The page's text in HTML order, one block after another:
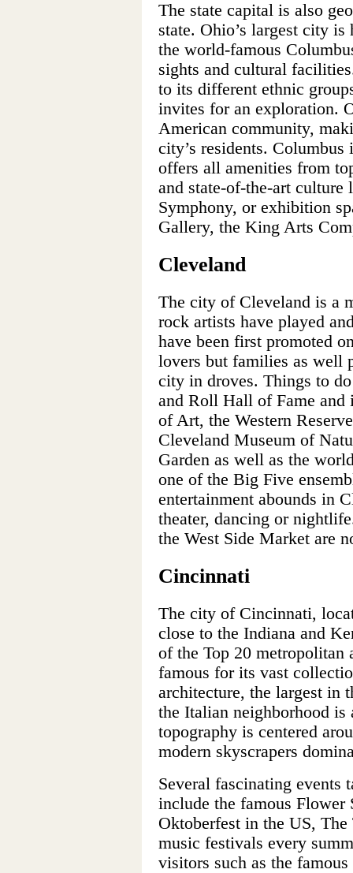
The state capital is also
state. Ohio’s largest city
the world-famous
sights and cultural
to its different ethnic
invites for an exploration.
American community,
city’s residents.
offers all amenities from
and state-of-the-art
Symphony, or exhibition
Gallery, the King Arts
Cleveland
The city of Cleveland is a
rock artists have played
have been first promoted
lovers but families as well
city in droves. Things to
and Roll Hall of Fame and
of Art, the Western
Cleveland Museum of
Garden as well as the
one of the Big Five
entertainment abounds in
theater, dancing or
the West Side Market are
Cincinnati
The city of Cincinnati,
close to the Indiana and
of the Top 20 metropolitan
famous for its vast
architecture, the largest in
the Italian neighborhood
topography is centered
modern skyscrapers
Several fascinating events
include the famous
Oktoberfest in the US,
music festivals every
visitors such as the